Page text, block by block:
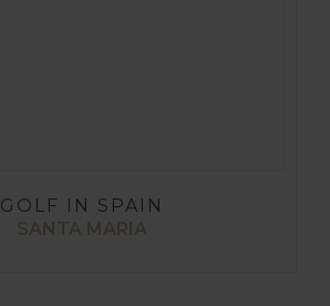
GOLF IN SPAIN
SANTA MARIA